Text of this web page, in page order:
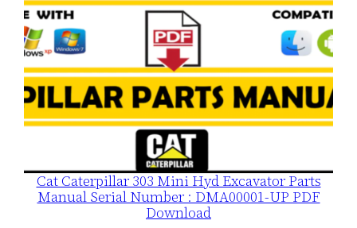
Cat Caterpillar 303 Mini Hyd Excavator Parts
Manual Serial Number : DMA00001-UP PDF
Download